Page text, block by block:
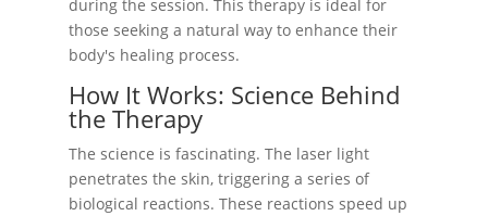
during the session. This therapy is ideal for
those seeking a natural way to enhance their
body's healing process.
How It Works: Science Behind
the Therapy
The science is fascinating. The laser light
penetrates the skin, triggering a series of
biological reactions. These reactions speed up